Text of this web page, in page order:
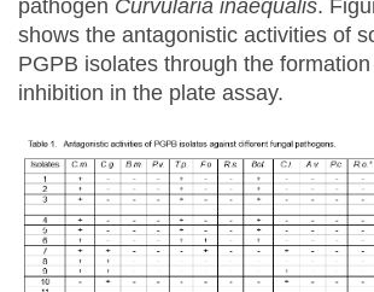
pathogen Curvularia inaequalis.
shows the antagonistic activities of
PGPB isolates through the
inhibition in the plate assay.